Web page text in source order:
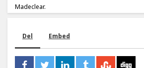
Madeclear.
Del Embed